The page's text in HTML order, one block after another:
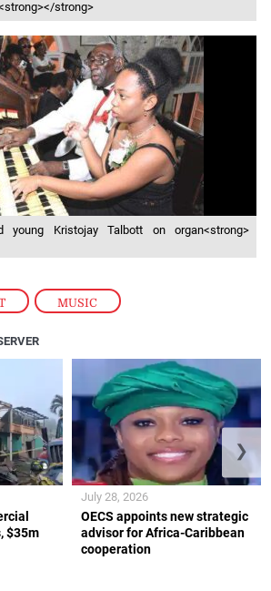
, MUSIC
strong>
young Kristojay Talbott on organ<strong>
$35m
OECS appoints new strategic
advisor for Africa-Caribbean
cooperation
July 28, 2026
❯